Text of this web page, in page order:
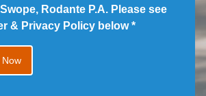
Rodante P.A. Please see
& Privacy Policy below*